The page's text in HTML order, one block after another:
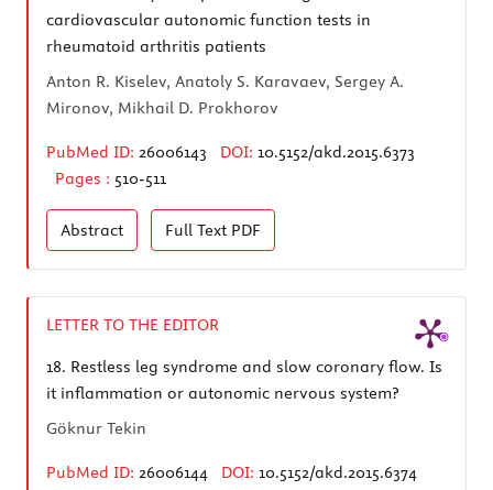
cardiovascular autonomic function tests in
rheumatoid arthritis patients
Anton R. Kiselev, Anatoly S. Karavaev, Sergey A.
Mironov, Mikhail D. Prokhorov
PubMed ID: 26006143 DOI: 10.5152/akd.2015.6373
Pages : 510-511
Abstract Full Text PDF
LETTER TO THE EDITOR
18. Restless leg syndrome and slow coronary flow. Is
it inflammation or autonomic nervous system?
Göknur Tekin
PubMed ID: 26006144 DOI: 10.5152/akd.2015.6374